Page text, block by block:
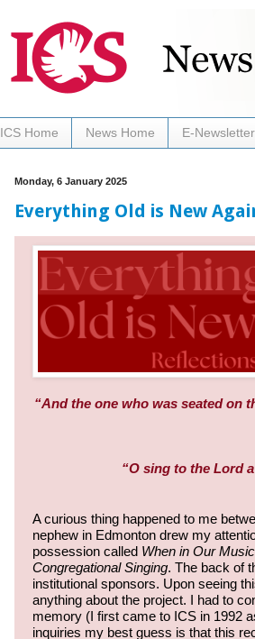
ICS Home News Home E-
Monday, 6 January 2025
Everything Old is New
“And the one who was seated on
“O sing to the Lord
A curious thing happened to me
nephew in Edmonton drew my
possession called When in Our
Congregational Singing. The back of
institutional sponsors. Upon seeing
anything about the project. I had to
memory (I first came to ICS in 1992
inquiries my best guess is that this